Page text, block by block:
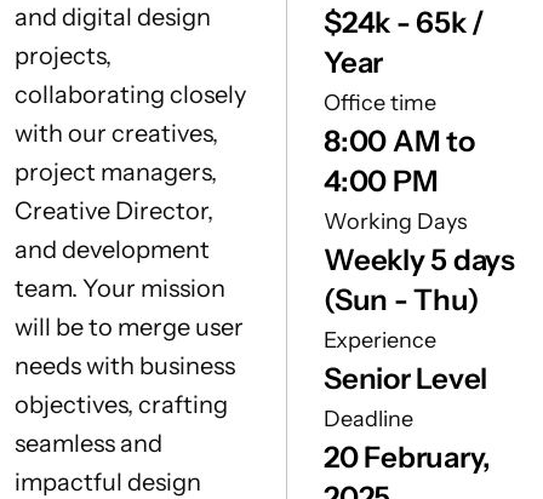
and digital design
projects,
collaborating closely
with our creatives,
project managers,
Creative Director,
and development
team. Your mission
will be to merge user
needs with business
objectives, crafting
seamless and
impactful design
$24k - 65k /
Year
Office time
8:00 AM to
4:00 PM
Working Days
Weekly 5 days
(Sun - Thu)
Experience
Senior Level
Deadline
20 February,